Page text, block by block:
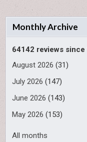
Monthly Archive
64142 reviews
August 2026 (31)
July 2026 (147)
June 2026 (143)
May 2026 (153)
All months